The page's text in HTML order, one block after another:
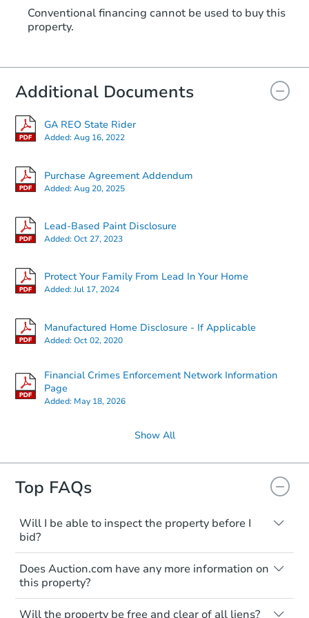
Conventional financing cannot be used to buy this
property.
Additional Documents
GA REO State Rider
Added:Aug 16, 2022
Purchase Agreement Addendum
Added:Aug 20, 2025
Lead-Based Paint Disclosure
Added:Oct 27, 2023
Protect Your Family From Lead In Your Home
Added:Jul 17, 2024
Manufactured Home Disclosure - If Applicable
Added:Oct 02, 2020
Financial Crimes Enforcement Network Information
Page
Added: May 18, 2026
Show All
Top FAQs
Will I be able to inspect the property before I
bid?
Typically, no. Many properties will be sold
"as is, where is," with all faults and
limitations. You'll need to estimate any
renovation costs from a distance. Even if
you believe the home is vacant, treat it as
Does Auction.com have any more information on
this property?
Like other real estate transactions, you
Will the property be free and clear of all liens?